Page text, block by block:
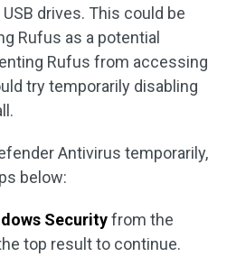
drives. This could be
Rufus as a potential
Rufus from accessing
try temporarily disabling
Antivirus temporarily,
below:
Securityfrom the
top result to continue.